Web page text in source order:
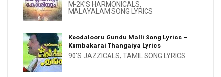
M-2K'S HARMONICALS,
MALAYALAM SONG LYRICS
Koodalooru Gundu Malli Song Lyrics –
Kumbakarai Thangaiya Lyrics
90'S JAZZICALS, TAMIL SONG LYRICS